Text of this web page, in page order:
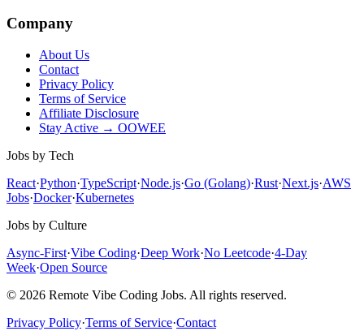
Company
About Us
Contact
Privacy Policy
Terms of Service
Affiliate Disclosure
Stay Active → OOWEE
Jobs by Tech
React·Python·TypeScript·Node.js·Go (Golang)·Rust·Next.js·AWS
Jobs·Docker·Kubernetes
Jobs by Culture
Async-First·Vibe Coding·Deep Work·No Leetcode·4-Day
Week·Open Source
© 2026 Remote Vibe Coding Jobs. All rights reserved.
Privacy Policy·Terms of Service·Contact